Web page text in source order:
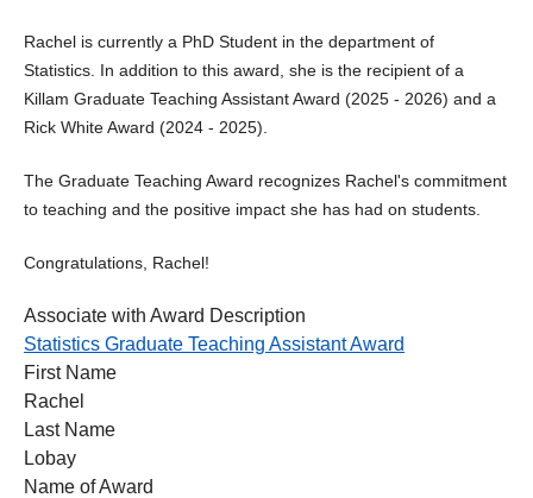
Rachel is currently a PhD Student in the department of
Statistics. In addition to this award, she is the recipient of a
Killam Graduate Teaching Assistant Award (2025 - 2026) and a
Rick White Award (2024 - 2025).
The Graduate Teaching Award recognizes Rachel's commitment
to teaching and the positive impact she has had on students.
Congratulations, Rachel!
Associate with Award Description
Statistics Graduate Teaching Assistant Award
First Name
Rachel
Last Name
Lobay
Name of Award